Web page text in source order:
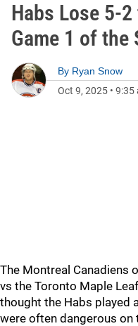
Habs Lose 5-
Game 1 of the
By Ryan Snow
Oct 9, 2025 • 9:35
The Montreal Canadiens
vs the Toronto Maple
thought the Habs played
were often dangerous on